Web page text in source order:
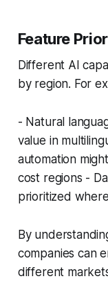
Feature
Different AI
by region. For
- Natural
value in
automation
cost regions -
prioritized
By
companies can
different